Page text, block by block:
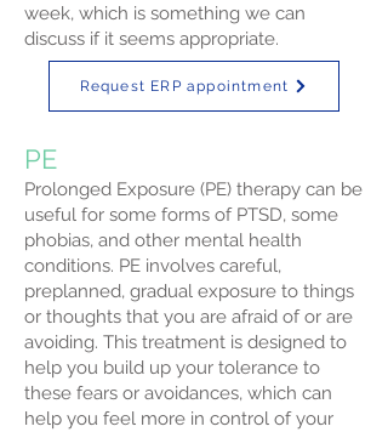
week, which is something we can
discuss if it seems appropriate.
Request ERP appointment
PE
Prolonged Exposure (PE) therapy can be
useful for some forms of PTSD, some
phobias, and other mental health
conditions. PE involves careful,
preplanned, gradual exposure to things
or thoughts that you are afraid of or are
avoiding. This treatment is designed to
help you build up your tolerance to
these fears or avoidances, which can
help you feel more in control of your